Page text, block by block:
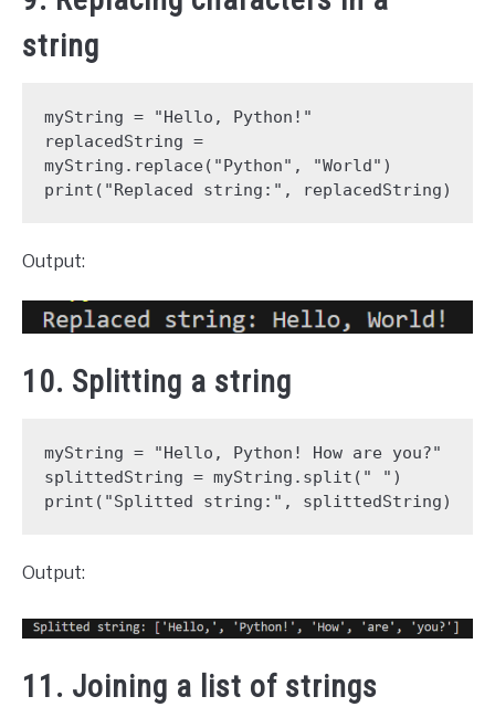
string
myString = "Hello, Python!"
replacedString =
myString.replace("Python", "World")
print("Replaced string:", replacedString)
Output:
10. Splitting a string
myString = "Hello, Python! How are you?"
splittedString = myString.split(" ")
print("Splitted string:", splittedString)
Output:
11. Joining a list of strings